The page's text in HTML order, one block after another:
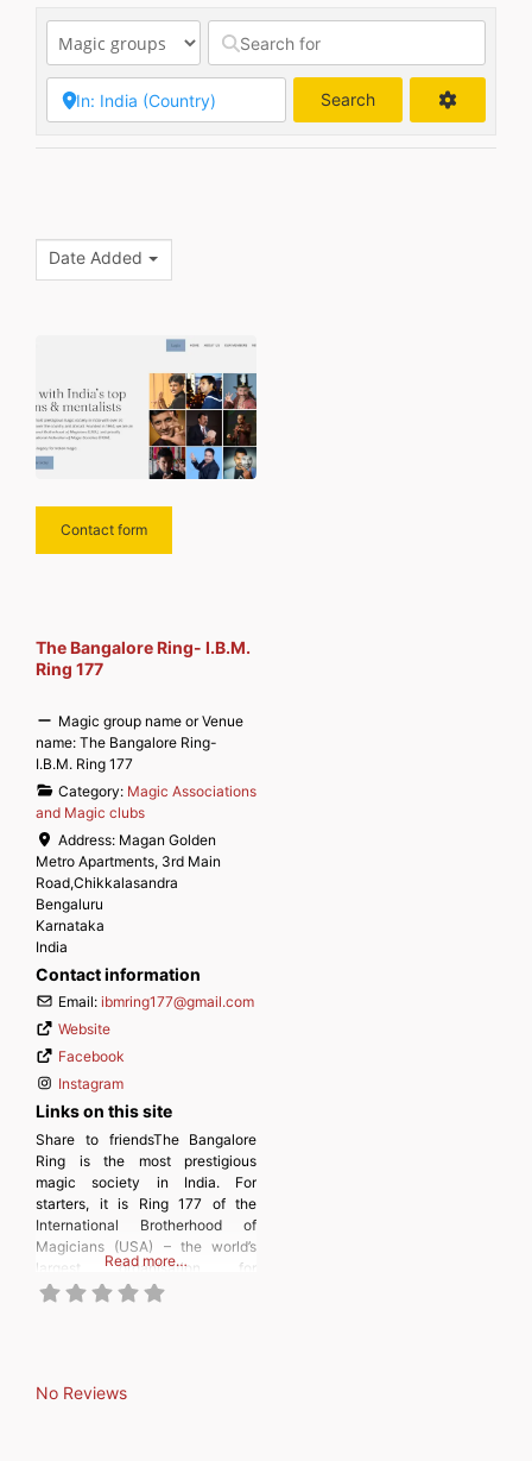
Search
Date Added
Contact form
The Bangalore Ring- I.B.M.
Ring 177
Magic group name or Venue
name: The Bangalore Ring-
I.B.M. Ring 177
Category: Magic Associations
and Magic clubs
Address: Magan Golden
Metro Apartments, 3rd Main
Road,Chikkalasandra
Bengaluru
Karnataka
India
Contact information
Email:ibmring177@gmail.com
Website
Facebook
Instagram
Links on this site
Share to friendsThe Bangalore
Ring is the most prestigious
magic society in India. For
starters, it is Ring 177 of the
International Brotherhood of
Magicians (USA) – the world’s
largest organisation for
magicians and for people
Magic Societies (FISM)
Read more…
No Reviews